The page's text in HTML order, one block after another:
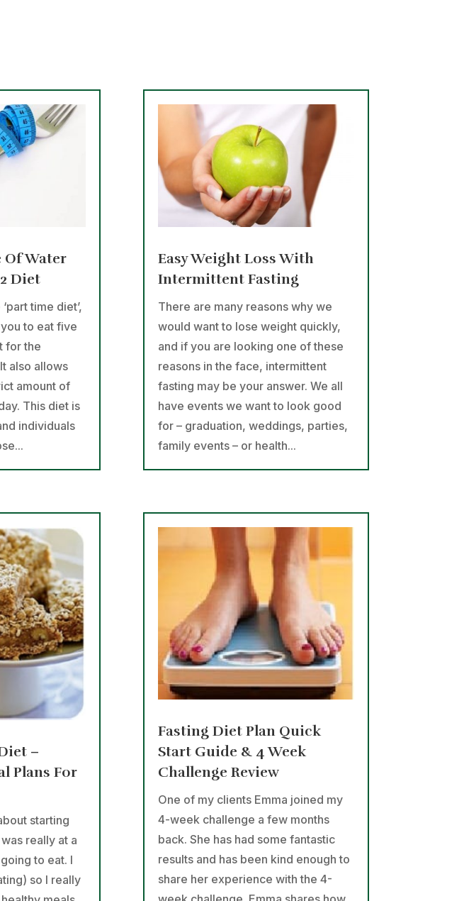
Water
Diet
time diet’,
to eat five
for the
also allows
amount of
This diet is
individuals
–
Plans For
starting
really at a
to eat. I
so I really
Easy Weight Loss With
Intermittent Fasting
There are many reasons why we
would want to lose weight quickly,
and if you are looking one of these
reasons in the face, intermittent
fasting may be your answer. We all
have events we want to look good
for – graduation, weddings, parties,
family events – or health...
Fasting Diet Plan Quick
Start Guide & 4 Week
Challenge Review
One of my clients Emma joined my
4-week challenge a few months
back. She has had some fantastic
results and has been kind enough to
share her experience with the 4-